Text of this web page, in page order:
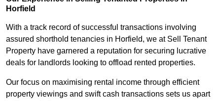
Horfield
With a track record of successful transactions involving
assured shorthold tenancies in Horfield, we at Sell Tenant
Property have garnered a reputation for securing lucrative
deals for landlords looking to offload rented properties.
Our focus on maximising rental income through efficient
property viewings and swift cash transactions sets us apart